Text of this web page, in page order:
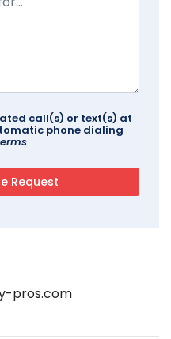
call(s) or text(s) at
phone dialing
pros.com